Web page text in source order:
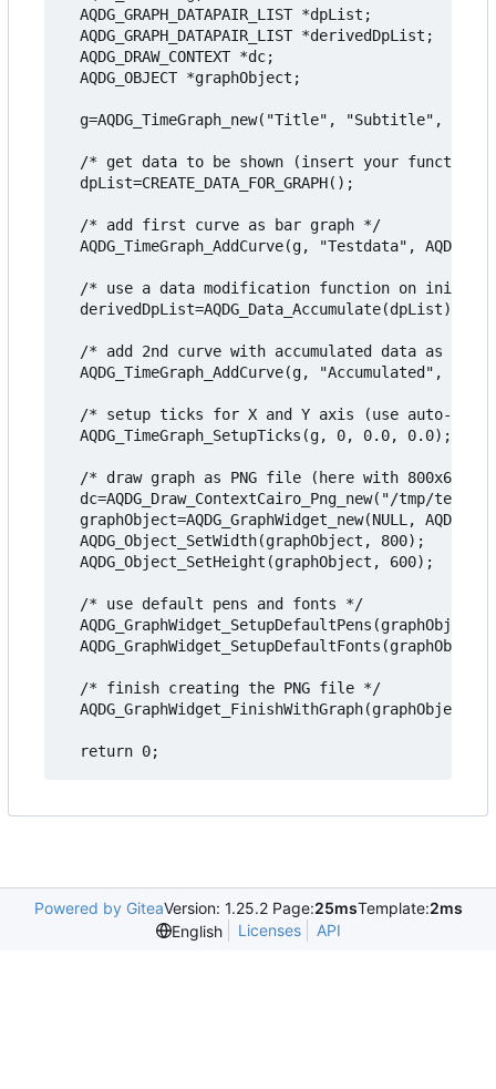
  AQDG_GRAPH_DATAPAIR_LIST *dpList;
  AQDG_GRAPH_DATAPAIR_LIST *derivedDpList;
  AQDG_DRAW_CONTEXT *dc;
  AQDG_OBJECT *graphObject;
g=AQDG_TimeGraph_new("Title", "Subtitle",
/* get data to be shown (insert your function
  dpList=CREATE_DATA_FOR_GRAPH();
  /* add first curve as bar graph */
AQDG_TimeGraph_AddCurve(g, "Testdata",
/* use a data modification function on initial
  derivedDpList=AQDG_Data_Accumulate(dpList);
/* add 2nd curve with accumulated data as line
AQDG_TimeGraph_AddCurve(g, "Accumulated",
/* setup ticks for X and Y axis (use auto-
  AQDG_TimeGraph_SetupTicks(g, 0, 0.0, 0.0);
/* draw graph as PNG file (here with 800x600
dc=AQDG_Draw_ContextCairo_Png_new("/tmp/
graphObject=AQDG_GraphWidget_new(NULL,
  AQDG_Object_SetWidth(graphObject, 800);
  AQDG_Object_SetHeight(graphObject, 600);
  /* use default pens and fonts */
  AQDG_GraphWidget_SetupDefaultPens(graphObject);
  /* finish creating the PNG file */
AQDG_GraphWidget_FinishWithGraph(graphObject,
Powered by GiteaVersion: 1.25.2 Page:25msTemplate:2ms
English
Licenses API